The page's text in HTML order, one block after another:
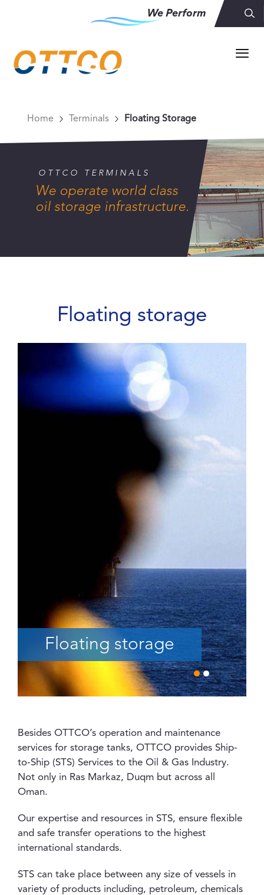
We Perform
Home Terminals Floating Storage
OTTCO TERMINALS
We operate world class
oil storage infrastructure.
Floating storage
Floating storage
Besides OTTCO’s operation and maintenance
services for storage tanks, OTTCO provides Ship-
to-Ship (STS) Services to the Oil & Gas Industry.
Not only in Ras Markaz, Duqm but across all
Oman.
Our expertise and resources in STS, ensure flexible
and safe transfer operations to the highest
international standards.
STS can take place between any size of vessels in
variety of products including, petroleum, chemicals